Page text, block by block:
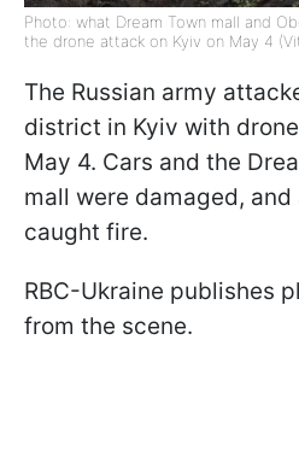
Photo: what Dream Town mall and
the drone attack on Kyiv on May 4
The Russian army
district in Kyiv with
May 4. Cars and the
mall were damaged,
caught fire.
RBC-Ukraine publishes
from the scene.